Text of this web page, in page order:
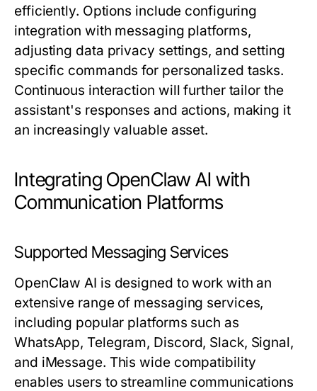
efficiently. Options include configuring
integration with messaging platforms,
adjusting data privacy settings, and setting
specific commands for personalized tasks.
Continuous interaction will further tailor the
assistant's responses and actions, making it
an increasingly valuable asset.
Integrating OpenClaw AI with
Communication Platforms
Supported Messaging Services
OpenClaw AI is designed to work with an
extensive range of messaging services,
including popular platforms such as
WhatsApp, Telegram, Discord, Slack, Signal,
and iMessage. This wide compatibility
enables users to streamline communications